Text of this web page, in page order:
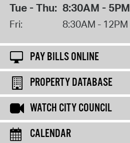
Tue - Thu: 8:30AM - 5PM
Fri: 8:30AM - 12PM
PAY BILLS ONLINE
PROPERTY DATABASE
WATCH CITY COUNCIL
CALENDAR